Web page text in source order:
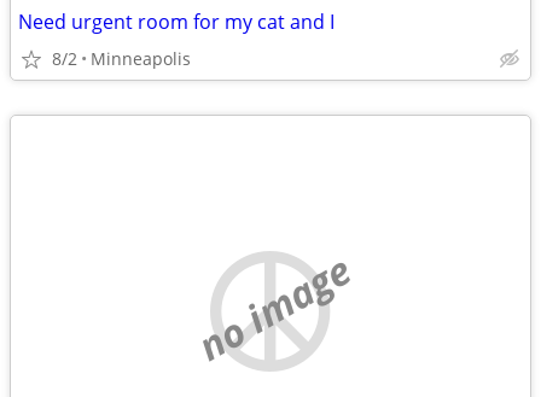
Need urgent room for my cat and I
8/2 Minneapolis
no image